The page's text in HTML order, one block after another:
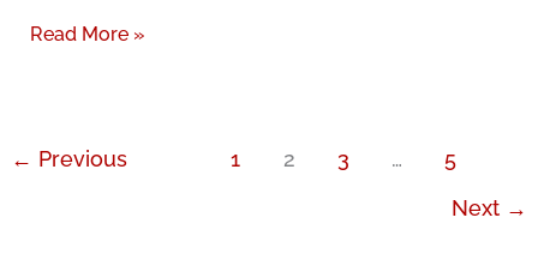
All
Read More »
← Previous 1 2 3 … 5
Next →